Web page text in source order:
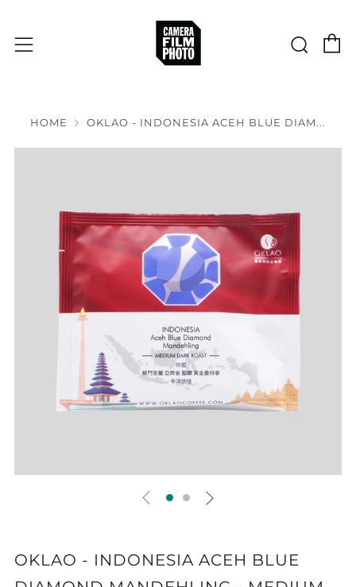
Menu
HOME OKLAO - INDONESIA ACEH BLUE DIAM...
OKLAO - INDONESIA ACEH BLUE